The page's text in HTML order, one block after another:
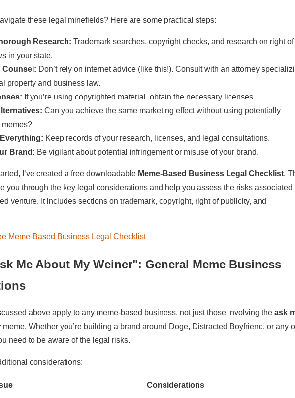
these legal minefields? Here are some practical steps:
Research: Trademark searches, copyright checks, and research on right of
in your state.
Counsel: Don’t rely on internet advice (like this!). Consult with an attorney
property and business law.
If you’re using copyrighted material, obtain the necessary licenses.
Can you achieve the same marketing effect without using potentially
memes?
Keep records of your research, licenses, and legal consultations.
Brand: Be vigilant about potential infringement or misuse of your brand.
I’ve created a free downloadable Meme-Based Business Legal Checklist.
you through the key legal considerations and help you assess the risks associated
venture. It includes sections on trademark, copyright, right of publicity, and
Meme-Based Business Legal Checklist
Me About My Weiner": General Meme Business
above apply to any meme-based business, not just those involving the ask
meme. Whether you’re building a brand around Doge, Distracted Boyfriend, or any
need to be aware of the legal risks.
considerations:
Considerations